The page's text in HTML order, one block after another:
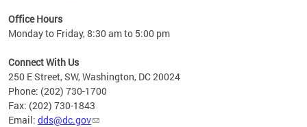
Office Hours
Monday to Friday, 8:30 am to 5:00 pm
Connect With Us
250 E Street, SW, Washington, DC 20024
Phone: (202) 730-1700
Fax: (202) 730-1843
Email: dds@dc.gov